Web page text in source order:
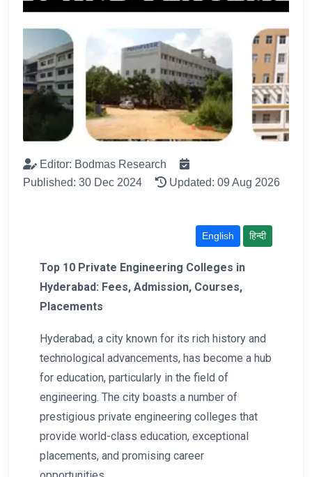
Editor: Bodmas Research
Published: 30 Dec 2024
Updated: 09 Aug 2026
English हिन्दी
Top 10 Private Engineering Colleges in
Hyderabad: Fees, Admission, Courses,
Placements
Hyderabad, a city known for its rich history and
technological advancements, has become a hub
for education, particularly in the field of
engineering. The city boasts a number of
prestigious private engineering colleges that
provide world-class education, exceptional
placements, and promising career